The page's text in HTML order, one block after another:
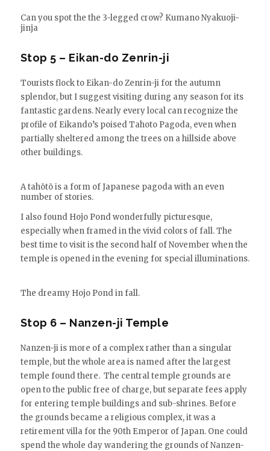
Can you spot the the 3-legged crow? Kumano Nyakuoji-
jinja
Stop 5 – Eikan-do Zenrin-ji
Tourists flock to Eikan-do Zenrin-ji for the autumn
splendor, but I suggest visiting during any season for its
fantastic gardens. Nearly every local can recognize the
profile of Eikando’s poised Tahoto Pagoda, even when
partially sheltered among the trees on a hillside above
other buildings.
A tahōtō is a form of Japanese pagoda with an even
number of stories.
I also found Hojo Pond wonderfully picturesque,
especially when framed in the vivid colors of fall. The
best time to visit is the second half of November when the
temple is opened in the evening for special illuminations.
The dreamy Hojo Pond in fall.
Stop 6 – Nanzen-ji Temple
Nanzen-ji is more of a complex rather than a singular
temple, but the whole area is named after the largest
temple found there. The central temple grounds are
open to the public free of charge, but separate fees apply
for entering temple buildings and sub-shrines. Before
the grounds became a religious complex, it was a
retirement villa for the 90th Emperor of Japan. One could
spend the whole day wandering the grounds of Nanzen-